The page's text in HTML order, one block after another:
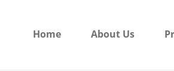
Home About Us